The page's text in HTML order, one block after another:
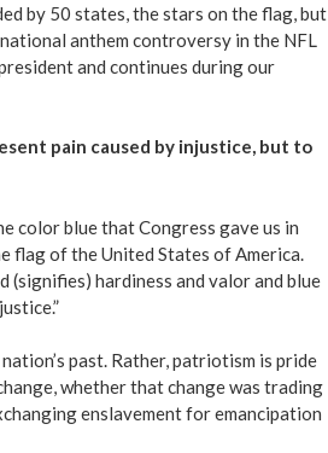
by 50 states, the stars on the flag, but
anthem controversy in the NFL
and continues during our
pain caused by injustice, but to
color blue that Congress gave us in
flagof the United States of America.
(signifies) hardiness and valor and blue
past. Rather, patriotism is pride
whether that change was trading
enslavement for emancipation